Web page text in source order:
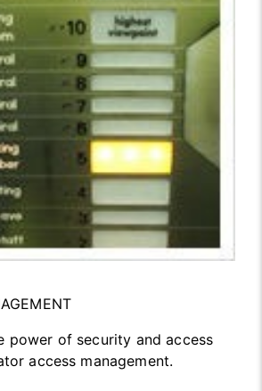
power of security and access
access management.